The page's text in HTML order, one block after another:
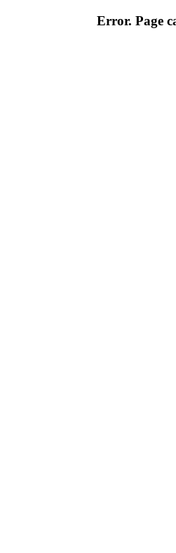
Error. Page